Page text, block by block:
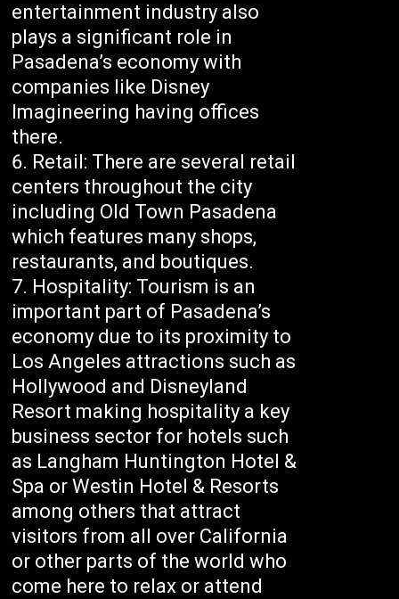
entertainment industry also
plays a significant role in
Pasadena’s economy with
companies like Disney
Imagineering having offices
there.
Retail: There are several retail
centers throughout the city
including Old Town Pasadena
which features many shops,
restaurants, and boutiques.
Hospitality: Tourism is an
important part of Pasadena’s
economy due to its proximity to
Los Angeles attractions such as
Hollywood and Disneyland
Resort making hospitality a key
business sector for hotels such
as Langham Huntington Hotel &
Spa or Westin Hotel & Resorts
among others that attract
visitors from all over California
or other parts of the world who
come here to relax or attend